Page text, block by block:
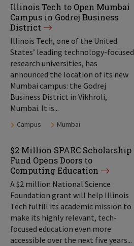
Illinois Tech to Open Mumbai
Campus in Godrej Business
District
Illinois Tech, one of the United
States’ leading technology-focused
research universities, has
announced the location of its new
Mumbai campus: the Godrej
Business District in Vikhroli,
Mumbai. It is...
Tags:
Campus Mumbai
$2 Million SPARC Scholarship
Fund Opens Doors to
Computing Education
A $2 million National Science
Foundation grant will help Illinois
Tech fulfill its academic mission to
make its highly relevant, tech-
focused education even more
accessible over the next five years...